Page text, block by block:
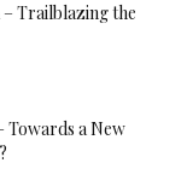
– Trailblazing the
Towards a New